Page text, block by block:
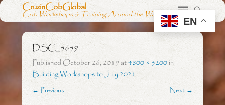
CruzinCobGlobal
Cob Workshops & Training Around the World
DSC_5659
PublishedOctober 26, 2019at4800 × 3200in
Building Workshops to July 2021
← Previous Next →
EN